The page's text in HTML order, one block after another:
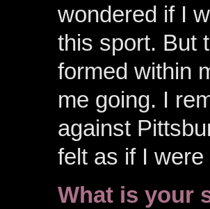
wondered if I
this sport. But
formed within
me going. I
against
felt as if I
What is your